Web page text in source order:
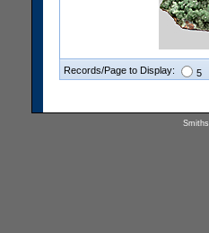
Records/Page to Display: 5